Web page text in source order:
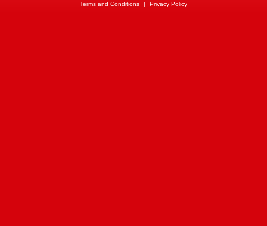
Terms and Conditions
| Privacy Policy